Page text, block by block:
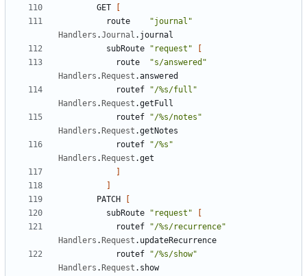
GET
route
"journal"
Handlers .Journal . journal
subRoute
"request"
route
"s/answered"
Handlers . Request .answered
routef
"/%s/full"
Handlers . Request .getFull
routef
"/%s/notes"
Handlers . Request .getNotes
routef
"/%s"
Handlers . Request .get
PATCH
subRoute
"request"
routef
"/%s/recurrence"
Handlers . Request . updateRecurrence
routef
"/%s/show"
Handlers . Request . show